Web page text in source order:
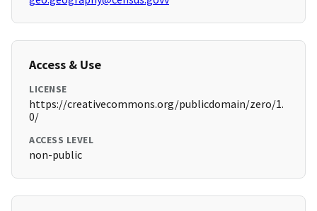
Access & Use
LICENSE
https://creativecommons.org/publicdomain/zero/1.
0/
ACCESS LEVEL
non-public